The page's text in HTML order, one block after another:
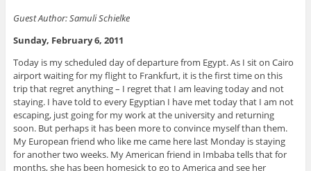
Guest Author: Samuli Schielke
Sunday, February 6, 2011
Today is my scheduled day of departure from Egypt. As I sit on Cairo
airport waiting for my flight to Frankfurt, it is the first time on this
trip that regret anything – I regret that I am leaving today and not
staying. I have told to every Egyptian I have met today that I am not
escaping, just going for my work at the university and returning
soon. But perhaps it has been more to convince myself than them.
My European friend who like me came here last Monday is staying
for another two weeks. My American friend in Imbaba tells that for
months, she has been homesick to go to America and see her